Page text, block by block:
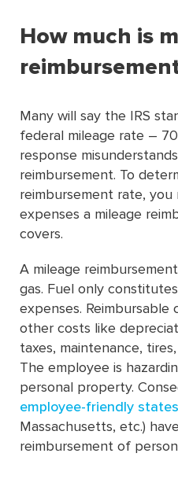
How much is
Many will say the IRS
federal mileage rate –
response
reimbursement. To
reimbursement rate,
expenses a mileage
covers.
A mileage
gas. Fuel only
expenses. Reimbursable
other costs like
taxes, maintenance,
The employee is
personal property.
employee-friendly states
Massachusetts, etc.)
reimbursement of